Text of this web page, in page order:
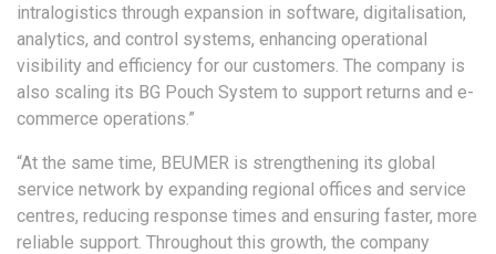
intralogistics through expansion in software, digitalisation,
analytics, and control systems, enhancing operational
visibility and efficiency for our customers. The company is
also scaling its BG Pouch System to support returns and e-
commerce operations.”
“At the same time, BEUMER is strengthening its global
service network by expanding regional offices and service
centres, reducing response times and ensuring faster, more
reliable support. Throughout this growth, the company